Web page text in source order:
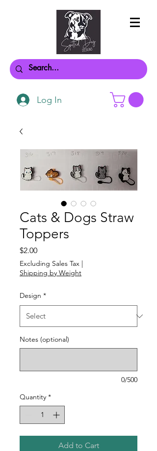
Log In
Cats & Dogs Straw
Toppers
$2.00Price
Excluding Sales Tax |
Shipping by Weight
Design *
Notes (optional)
0/500
Quantity *
Add to Cart